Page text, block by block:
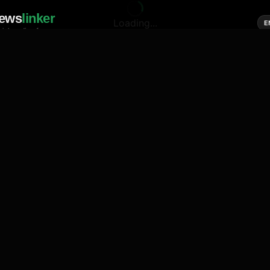
linker
media of news
Loading...